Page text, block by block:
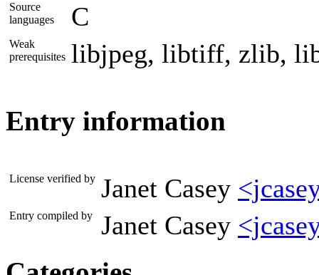
Source
languages
C
Weak
prerequisites libjpeg, libtiff, zlib,
Entry information
License verified by Janet Casey
Entry compiled by Janet Casey